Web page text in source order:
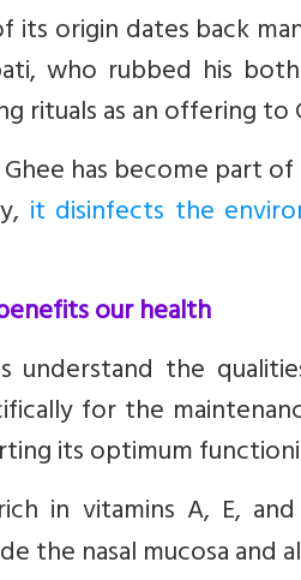
its origin dates back
who rubbed his
rituals as an offering to
has become part
it disinfects the
our health
understand the
for the
its optimum
in vitamins A, E,
the nasal mucosa and